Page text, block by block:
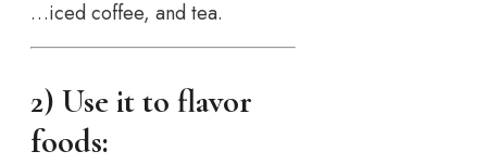
…iced coffee, and tea.
2) Use it to flavor
foods: